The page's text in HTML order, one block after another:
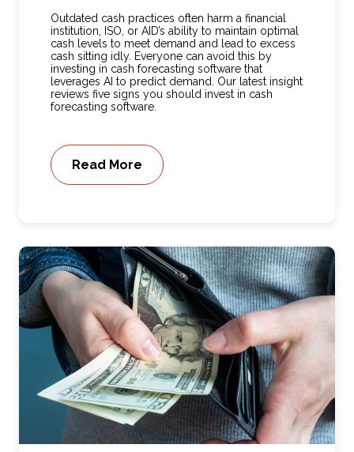
Outdated cash practices often harm a financial
institution, ISO, or AID’s ability to maintain optimal
cash levels to meet demand and lead to excess
cash sitting idly. Everyone can avoid this by
investing in cash forecasting software that
leverages AI to predict demand. Our latest insight
reviews five signs you should invest in cash
forecasting software.
Read More